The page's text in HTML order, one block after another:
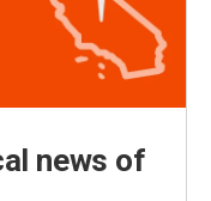
news of